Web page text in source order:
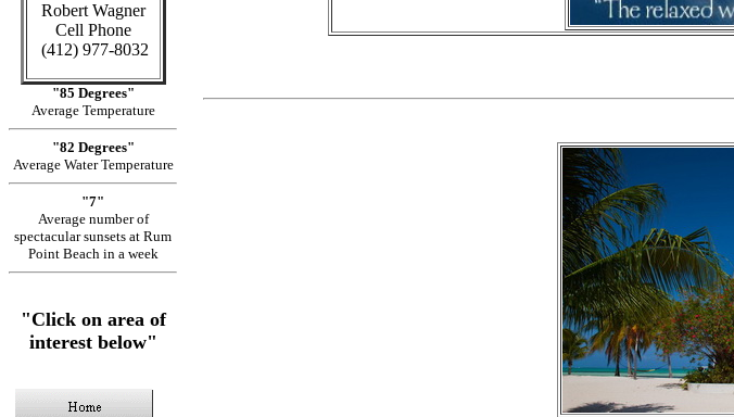
Robert Wagner
Cell Phone
(412) 977-8032
"85 Degrees"
Average Temperature
"82 Degrees"
Average Water Temperature
"7"
Average number of
spectacular sunsets at Rum
Point Beach in a week
"Click on area of
interest below"